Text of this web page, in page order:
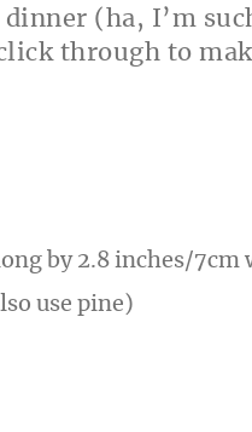
(ha, I’m
through to
by 2.8 inches/7cm
use pine)